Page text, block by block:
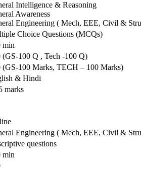
Intelligence & Reasoning
Awareness
Engineering ( Mech, EEE, Civil &
Choice Questions (MCQs)
min
(GS-100 Q , Tech -100 Q)
(GS-100 Marks, TECH – 100 Marks)
& Hindi
marks
Engineering ( Mech, EEE, Civil &
questions
min